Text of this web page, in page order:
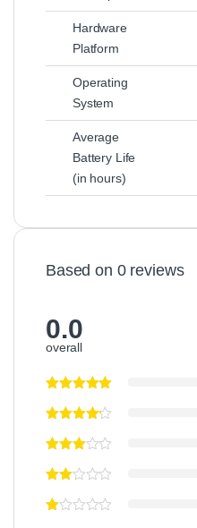
Hardware
Platform
Operating
System
Average
Battery Life
(in hours)
Based on 0 reviews
0.0
overall